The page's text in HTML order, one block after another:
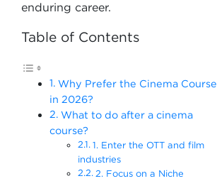
enduring career.
Table of Contents
Why Prefer the Cinema Course
in 2026?
What to do after a cinema
course?
1. Enter the OTT and film
industries
2. Focus on a Niche